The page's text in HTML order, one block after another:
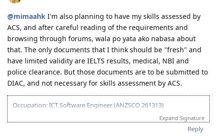
@mimaahk I'm also planning to have my skills assessed by
ACS, and after careful reading of the requirements and
browsing through forums, wala po yata ako nabasa about
that. The only documents that I think should be "fresh" and
have limited validity are IELTS results, medical, NBI and
police clearance. But those documents are to be submitted to
DIAC, and not necessary for skills assessment by ACS.
Occupation: ICT Software Engineer (ANZSCO 261313)
Feb 03 2012 - IELTS #1 Failed (W-6.5)
Expand Signature
Reply